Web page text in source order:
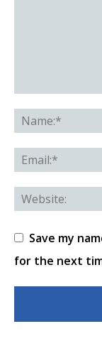
Save my
for the next